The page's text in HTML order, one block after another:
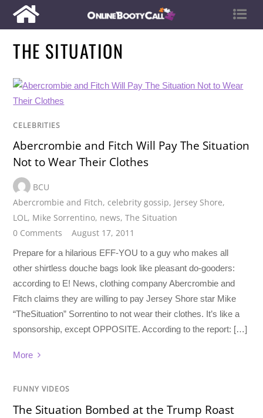
THE SITUATION
CELEBRITIES
Abercrombie and Fitch Will Pay The Situation
Not to Wear Their Clothes
BCU
Abercrombie and Fitch, celebrity gossip, Jersey Shore,
LOL , Mike Sorrentino, news,The Situation
0 Comments
August 17, 2011
Prepare for a hilarious EFF-YOU to a guy who makes all
other shirtless douche bags look like pleasant do-gooders:
according to E! News, clothing company Abercrombie and
Fitch claims they are willing to pay Jersey Shore star Mike
“TheSituation” Sorrentino to not wear their clothes. It’s like a
sponsorship, except OPPOSITE. According to the report: […]
More
FUNNY VIDEOS
The Situation Bombed at the Trump Roast